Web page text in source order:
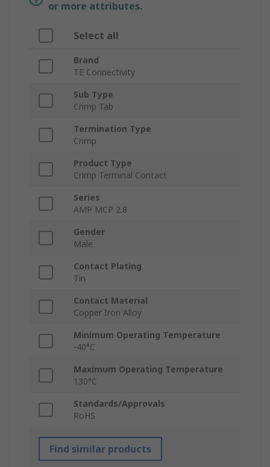
or more attributes.
Select all
Brand
TE Connectivity
Sub Type
Crimp Tab
Termination Type
Crimp
Product Type
Crimp Terminal Contact
Series
AMP MCP 2.8
Gender
Male
Contact Plating
Tin
Contact Material
Copper Iron Alloy
Minimum Operating Temperature
-40°C
Maximum Operating Temperature
130°C
Standards/Approvals
RoHS
Find similar products